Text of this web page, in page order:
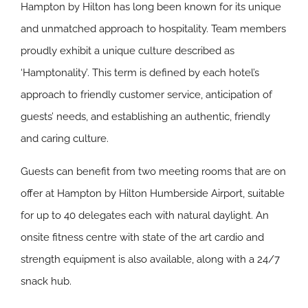
Hampton by Hilton has long been known for its unique
and unmatched approach to hospitality. Team members
proudly exhibit a unique culture described as
‘Hamptonality’. This term is defined by each hotel’s
approach to friendly customer service, anticipation of
guests’ needs, and establishing an authentic, friendly
and caring culture.
Guests can benefit from two meeting rooms that are on
offer at Hampton by Hilton Humberside Airport, suitable
for up to 40 delegates each with natural daylight. An
onsite fitness centre with state of the art cardio and
strength equipment is also available, along with a 24/7
snack hub.